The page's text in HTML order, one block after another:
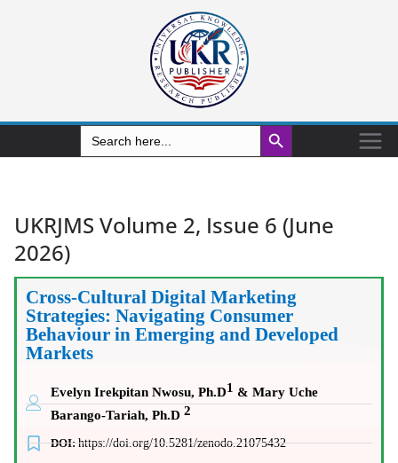
Search
for:
Search Button
UKRJMS Volume 2, Issue 6 (June
2026)
Cross-Cultural Digital Marketing
Strategies: Navigating Consumer
Behaviour in Emerging and Developed
Markets
Evelyn Irekpitan Nwosu, Ph.D1 & Mary Uche
Barango-Tariah, Ph.D 2
DOI:https://doi.org/10.5281/zenodo.21075432